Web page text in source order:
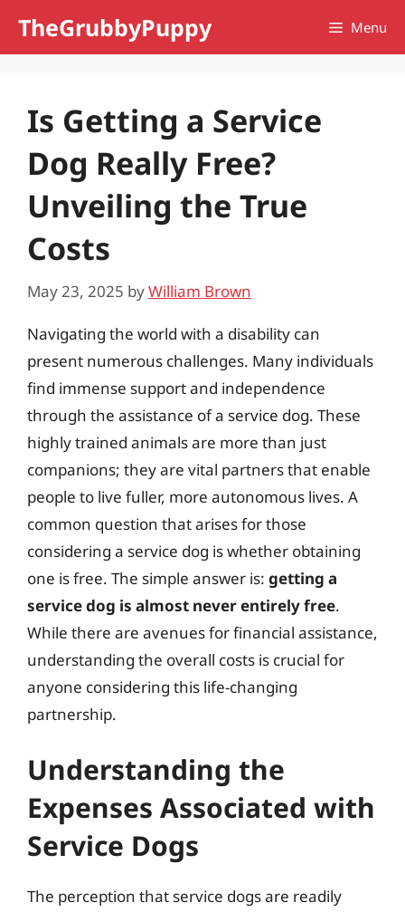
TheGrubbyPuppy Menu
Is Getting a Service
Dog Really Free?
Unveiling the True
Costs
May 23, 2025 byWilliam Brown
Navigating the world with a disability can
present numerous challenges. Many individuals
find immense support and independence
through the assistance of a service dog. These
highly trained animals are more than just
companions; they are vital partners that enable
people to live fuller, more autonomous lives. A
common question that arises for those
considering a service dog is whether obtaining
one is free. The simple answer is: getting a
service dog is almost never entirely free.
While there are avenues for financial assistance,
understanding the overall costs is crucial for
anyone considering this life-changing
partnership.
Understanding the
Expenses Associated with
Service Dogs
The perception that service dogs are readily